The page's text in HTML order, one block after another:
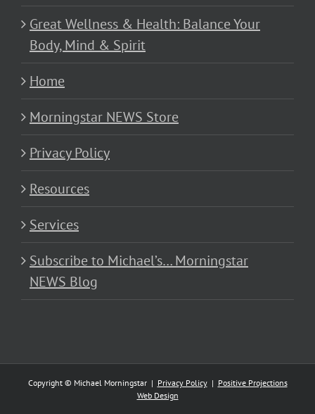
Great Wellness & Health: Balance Your
Body, Mind & Spirit
Home
Morningstar NEWS Store
Privacy Policy
Resources
Services
Subscribe to Michael’s… Morningstar
NEWS Blog
Copyright © Michael Morningstar | Privacy Policy| Positive Projections
Web Design